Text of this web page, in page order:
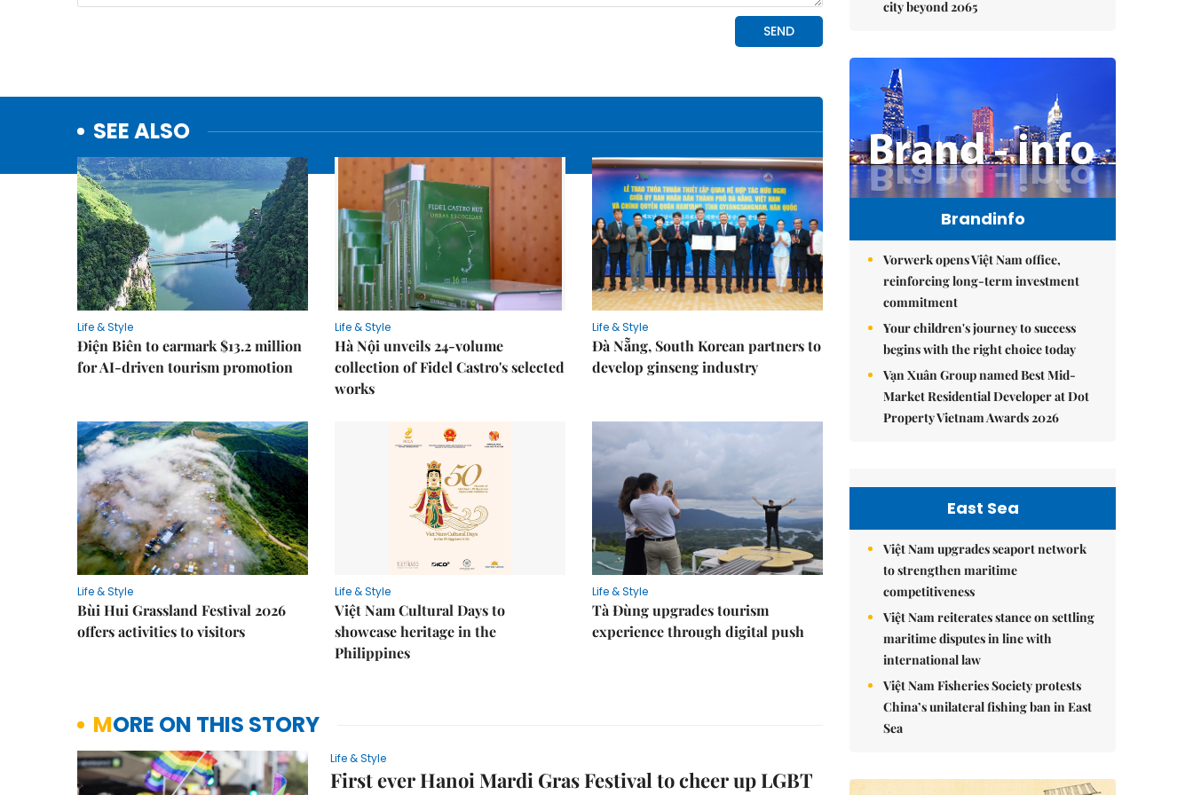
SEE ALSO
Life & Style
Điện Biên to earmark $13.2 million
for AI-driven tourism promotion
Life & Style
Hà Nội unveils 24-volume
collection of Fidel Castro's selected
works
Life & Style
Đà Nẵng, South Korean partners to
develop ginseng industry
Life & Style
Bùi Hui Grassland Festival 2026
offers activities to visitors
Life & Style
Việt Nam Cultural Days to
showcase heritage in the
Philippines
Life & Style
Tà Đùng upgrades tourism
experience through digital push
MORE ON THIS STORY
Life & Style
First ever Hanoi Mardi Gras Festival to cheer up LGBT
city beyond 2065
Brandinfo
Vorwerk opens Việt Nam office,
reinforcing long-term investment
commitment
Your children's journey to success
begins with the right choice today
Vạn Xuân Group named Best Mid-
Market Residential Developer at Dot
Property Vietnam Awards 2026
East Sea
Việt Nam upgrades seaport network
to strengthen maritime
competitiveness
Việt Nam reiterates stance on settling
maritime disputes in line with
international law
Việt Nam Fisheries Society protests
China’s unilateral fishing ban in East
Sea